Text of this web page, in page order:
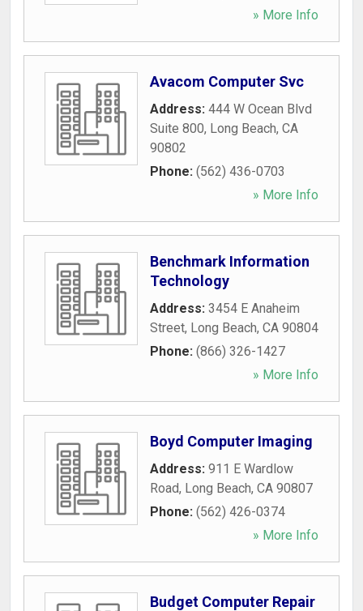
» More Info
Avacom Computer Svc
Address: 444 W Ocean Blvd
Suite 800, Long Beach, CA
90802
Phone: (562) 436-0703
» More Info
Benchmark Information
Technology
Address: 3454 E Anaheim
Street, Long Beach, CA 90804
Phone: (866) 326-1427
» More Info
Boyd Computer Imaging
Address: 911 E Wardlow
Road, Long Beach, CA 90807
Phone: (562) 426-0374
» More Info
Budget Computer Repair